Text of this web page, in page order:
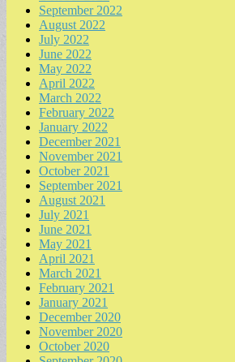
September 2022
August 2022
July 2022
June 2022
May 2022
April 2022
March 2022
February 2022
January 2022
December 2021
November 2021
October 2021
September 2021
August 2021
July 2021
June 2021
May 2021
April 2021
March 2021
February 2021
January 2021
December 2020
November 2020
October 2020